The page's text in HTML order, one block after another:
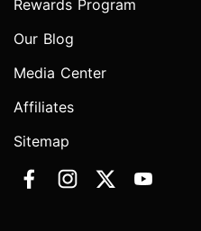
Rewards Program
Our Blog
Media Center
Affiliates
Sitemap